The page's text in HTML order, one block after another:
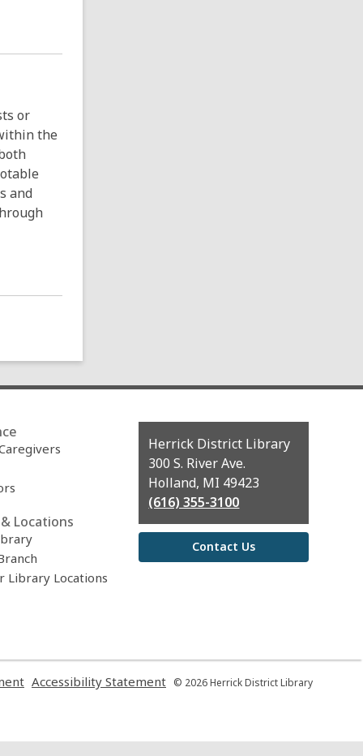
or
the
and
Locations
Library Locations
Contact
the
Library
Herrick District Library
300 S. River Ave.
Holland, MI 49423
(616) 355-3100
Contact Us
window
Accessibility Statement
window
© 2026 Herrick District Library